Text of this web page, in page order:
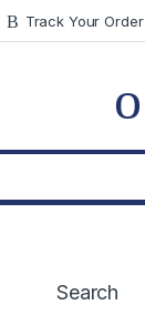
Track Your Order
Search